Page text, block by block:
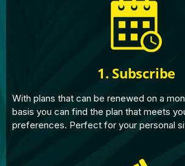
1. Subscribe
With plans that can be renewed on a
basis you can find the plan that meets
preferences. Perfect for your personal